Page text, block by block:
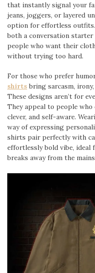
that instantly signal your
jeans, joggers, or layered
option for effortless
both a conversation
people who want their
without trying too hard.
For those who prefer
shirts bring sarcasm,
These designs aren’t for
They appeal to people
clever, and self-aware.
way of expressing
shirts pair perfectly with
effortlessly bold vibe, ideal
breaks away from the